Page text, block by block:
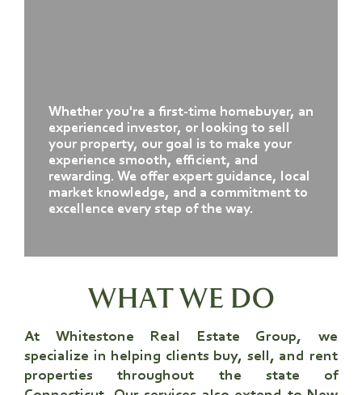
Whether you're a first-time homebuyer, an
experienced investor, or looking to sell
your property, our goal is to make your
experience smooth, efficient, and
rewarding. We offer expert guidance, local
market knowledge, and a commitment to
excellence every step of the way.
WHAT WE DO
At Whitestone Real Estate Group, we
specialize in helping clients buy, sell, and rent
properties throughout the state of